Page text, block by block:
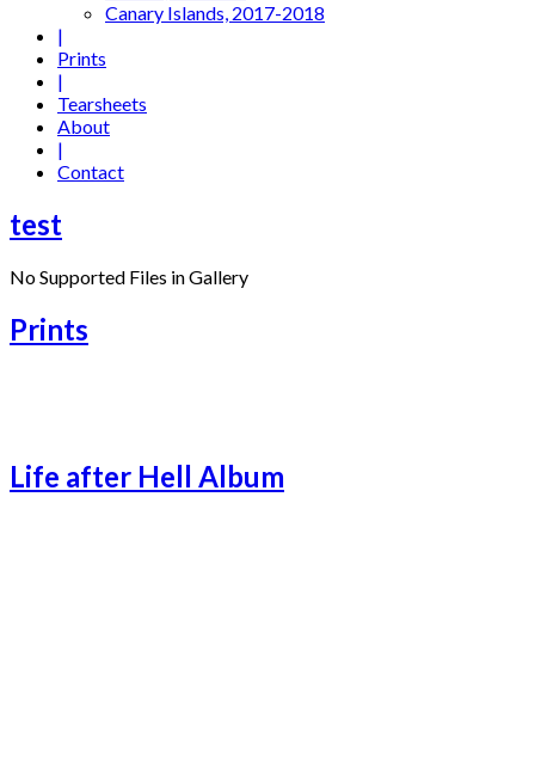
Canary Islands, 2017-2018
|
Prints
|
Tearsheets
About
|
Contact
test
No Supported Files in Gallery
Prints
Life after Hell Album